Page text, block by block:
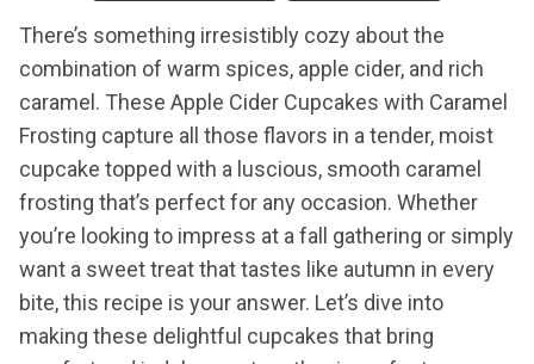
There’s something irresistibly cozy about the
combination of warm spices, apple cider, and rich
caramel. These Apple Cider Cupcakes with Caramel
Frosting capture all those flavors in a tender, moist
cupcake topped with a luscious, smooth caramel
frosting that’s perfect for any occasion. Whether
you’re looking to impress at a fall gathering or simply
want a sweet treat that tastes like autumn in every
bite, this recipe is your answer. Let’s dive into
making these delightful cupcakes that bring